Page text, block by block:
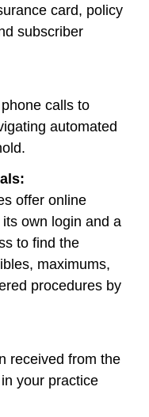
card, policy
subscriber
calls to
automated
offer online
own login and a
to find the
maximums,
procedures by
received from the
your practice